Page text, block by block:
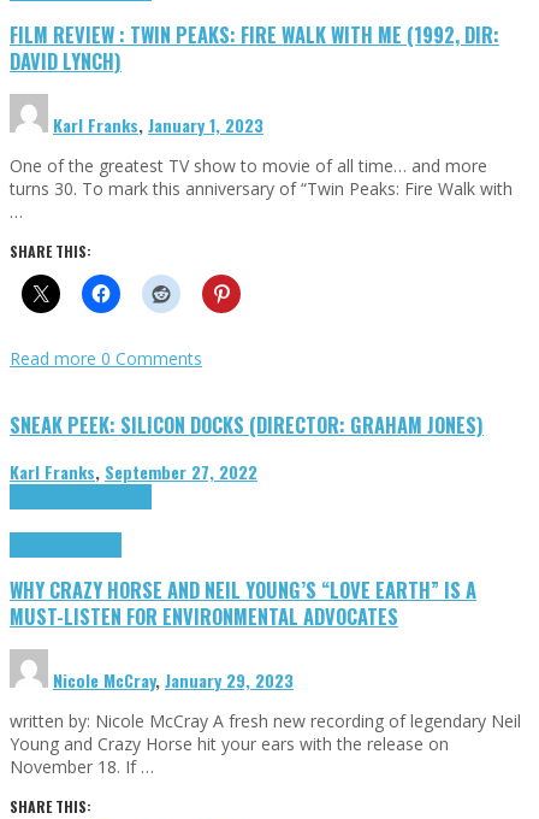
FILM REVIEW : TWIN PEAKS: FIRE WALK WITH ME (1992, DIR:
DAVID LYNCH)
Karl Franks,January 1, 2023
One of the greatest TV show to movie of all time… and more
turns 30. To mark this anniversary of “Twin Peaks: Fire Walk with
…
SHARE THIS:
Read more 0 Comments
SNEAK PEEK: SILICON DOCKS (DIRECTOR: GRAHAM JONES)
Karl Franks, September 27, 2022
WHY CRAZY HORSE AND NEIL YOUNG’S “LOVE EARTH” IS A
MUST-LISTEN FOR ENVIRONMENTAL ADVOCATES
Nicole McCray,January 29, 2023
written by: Nicole McCray A fresh new recording of legendary Neil
Young and Crazy Horse hit your ears with the release on
November 18. If …
SHARE THIS: